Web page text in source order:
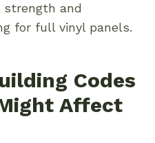
strength and
for full vinyl panels.
Codes
Affect